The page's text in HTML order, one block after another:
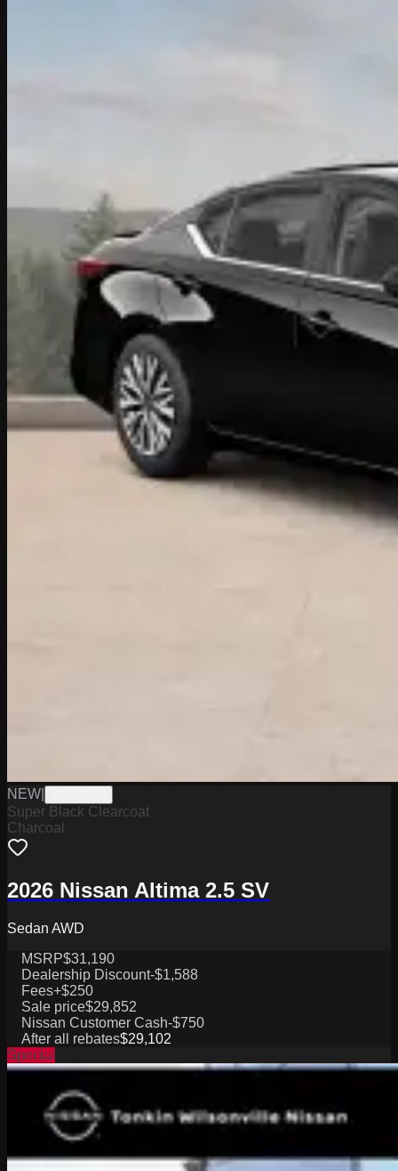
NEW
Super Black Clearcoat
Charcoal
2026 Nissan Altima 2.5 SV
Sedan AWD
MSRP$31,190
Dealership Discount-$1,588
Fees+$250
Sale price$29,852
Nissan Customer Cash-$750
After all rebates$29,102
Special